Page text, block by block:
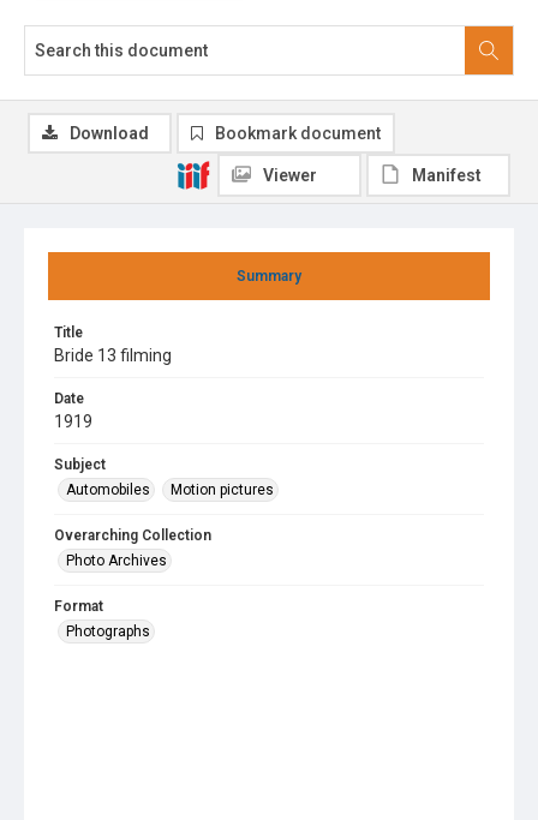
Summary
Title
Bride 13 filming
Date
1919
Subject
Automobiles
Motion pictures
Overarching Collection
Photo Archives
Format
Photographs
Download Bookmark document
Viewer Manifest